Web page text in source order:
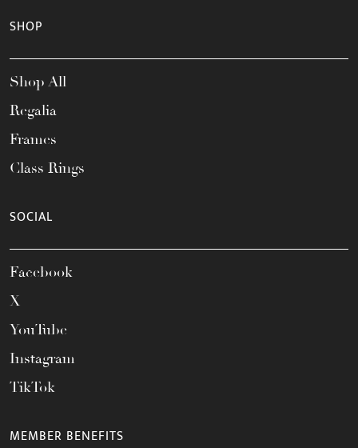
SHOP
Shop All
Regalia
Frames
Class Rings
SOCIAL
Facebook
X
YouTube
Instagram
TikTok
MEMBER BENEFITS